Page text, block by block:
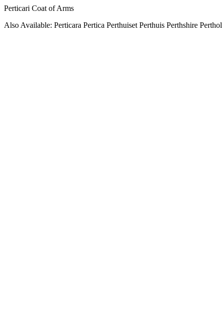
Perticari Coat of Arms
Also Available: Perticara Pertica Perthuiset Perthuis Perthshire